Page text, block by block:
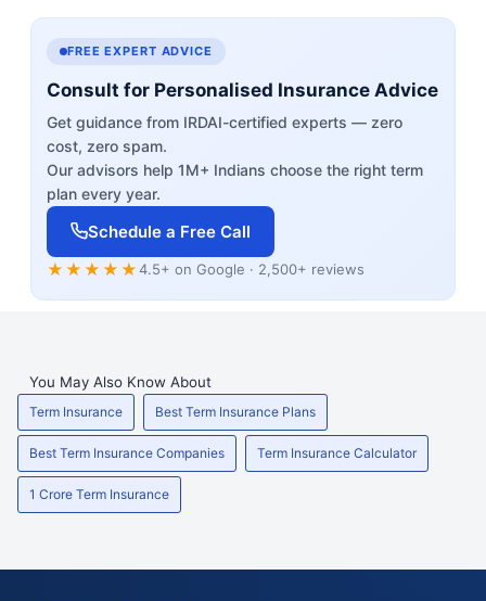
FREE EXPERT ADVICE
Consult for Personalised Insurance Advice
Get guidance from IRDAI-certified experts — zero
cost, zero spam.
Our advisors help 1M+ Indians choose the right term
plan every year.
Schedule a Free Call
★★★★★4.5+ on Google · 2,500+ reviews
You May Also Know About
Term Insurance Best Term Insurance Plans
Best Term Insurance Companies Term Insurance Calculator
1 Crore Term Insurance